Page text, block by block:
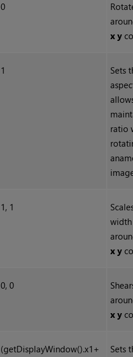
0
x y
1
Sets
ratio
1, 1
x y
0, 0
x y
(getDisplayWindow().x1+
Sets